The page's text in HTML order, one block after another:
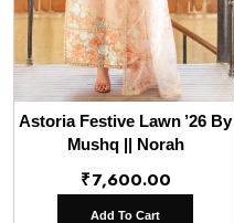
Astoria Festive Lawn ’26 By
Mushq || Norah
₹7,600.00
Add To Cart